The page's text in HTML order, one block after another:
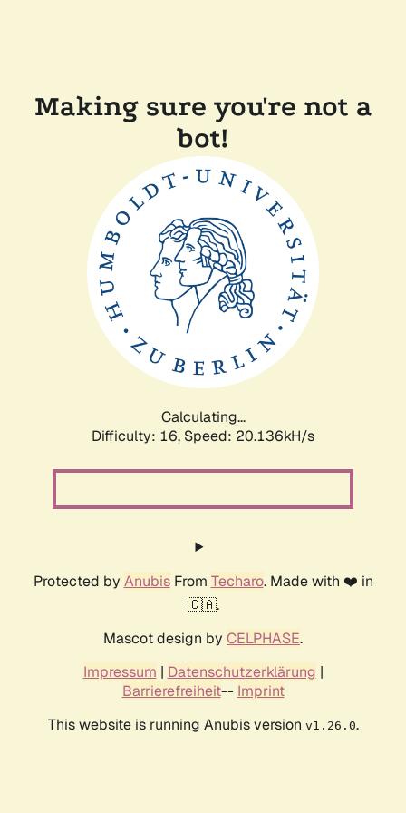
Making sure you're not a
bot!
Calculating...
Difficulty: 16, Speed: 20.136kH/s
Protected by AnubisFrom Techaro. Made with ❤️ in
🇨🇦.
Mascot design by CELPHASE.
Impressum | Datenschutzerklärung |
Barrierefreiheit-- Imprint
This website is running Anubis version v1.26.0.